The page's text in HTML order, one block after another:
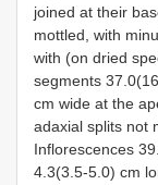
joined at their
mottled, with
with (on dried
segments
cm wide at the
adaxial splits not
Inflorescences
4.3(3.5-5.0) cm